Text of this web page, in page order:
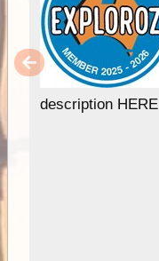
description HERE